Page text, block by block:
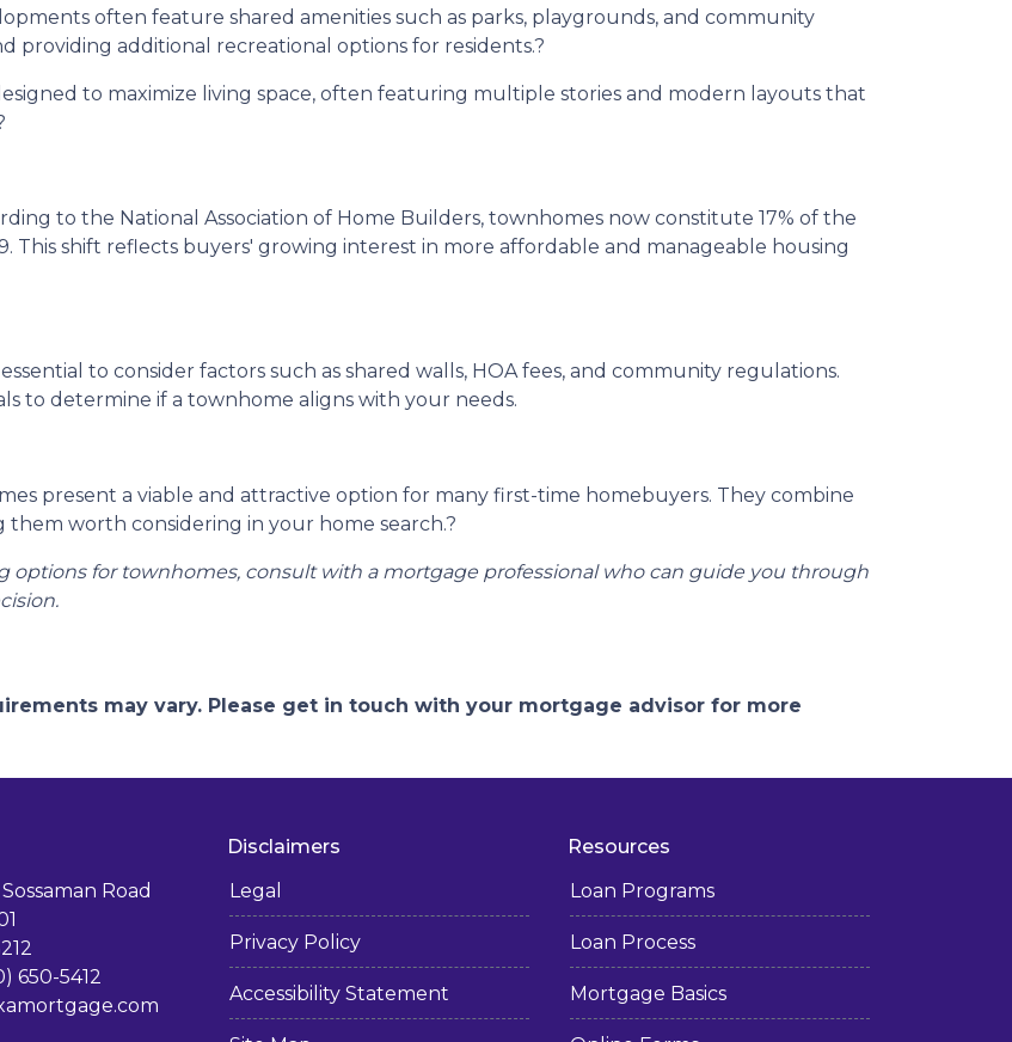
often feature shared amenities such as parks, playgrounds, and community
providing additional recreational options for residents.?
to maximize living space, often featuring multiple stories and modern layouts that
to the National Association of Home Builders, townhomes now constitute 17% of the
This shift reflects buyers' growing interest in more affordable and manageable housing
to consider factors such as shared walls, HOA fees, and community regulations.
to determine if a townhome aligns with your needs.
present a viable and attractive option for many first-time homebuyers. They combine
worth considering in your home search.?
options for townhomes, consult with a mortgage professional who can guide you through
may vary. Please get in touch with your mortgage advisor for more
Road
650-5412
Disclaimers
Legal
Privacy Policy
Accessibility Statement
Resources
Loan Programs
Loan Process
Mortgage Basics